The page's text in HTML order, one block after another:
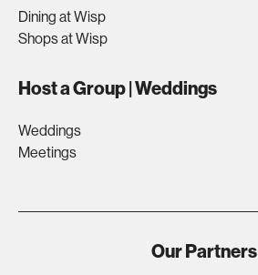
Dining at Wisp
Shops at Wisp
Host a Group | Weddings
Weddings
Meetings
Our Partners